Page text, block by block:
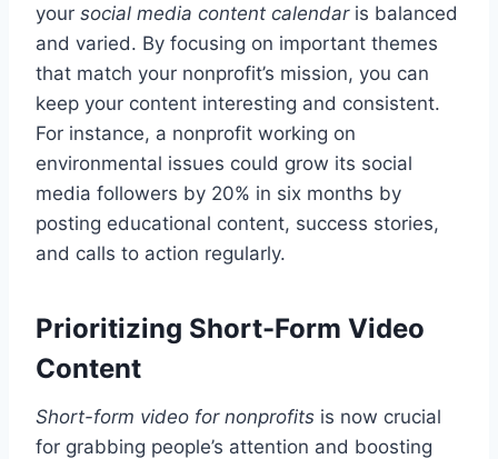
your social media content calendaris balanced
and varied. By focusing on important themes
that match your nonprofit’s mission, you can
keep your content interesting and consistent.
For instance, a nonprofit working on
environmental issues could grow its social
media followers by 20% in six months by
posting educational content, success stories,
and calls to action regularly.
Prioritizing Short-Form Video
Content
Short-form video for nonprofits is now crucial
for grabbing people’s attention and boosting